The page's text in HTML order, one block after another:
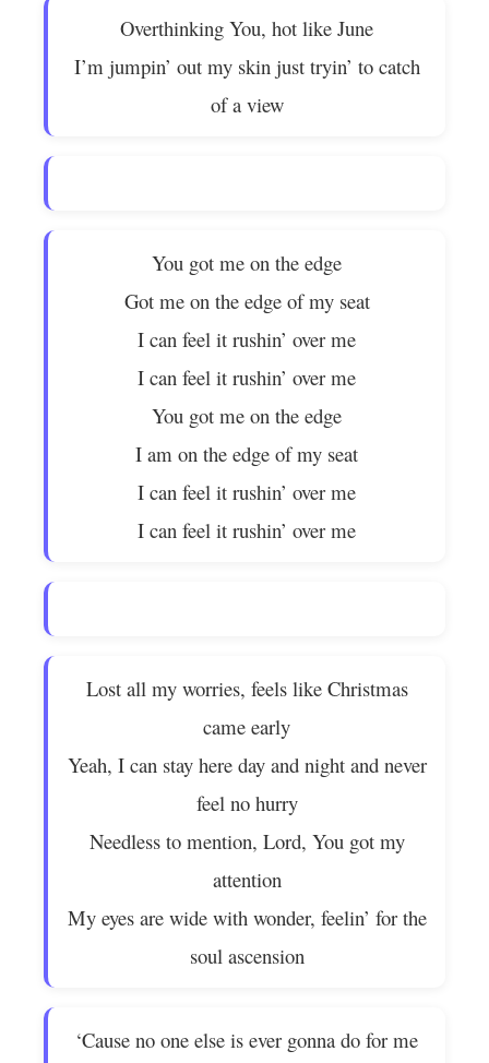
Overthinking You, hot like June
I’m jumpin’ out my skin just tryin’ to catch
of a view
You got me on the edge
Got me on the edge of my seat
I can feel it rushin’ over me
I can feel it rushin’ over me
You got me on the edge
I am on the edge of my seat
I can feel it rushin’ over me
I can feel it rushin’ over me
Lost all my worries, feels like Christmas
came early
Yeah, I can stay here day and night and never
feel no hurry
Needless to mention, Lord, You got my
attention
My eyes are wide with wonder, feelin’ for the
soul ascension
‘Cause no one else is ever gonna do for me